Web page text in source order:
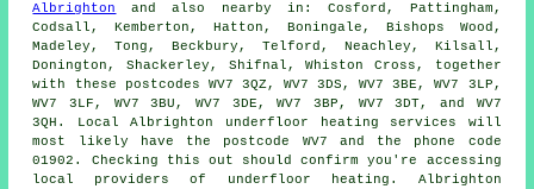
Albrighton
and also nearby in: Cosford, Pattingham,
Codsall, Kemberton, Hatton, Boningale, Bishops Wood,
Madeley, Tong, Beckbury, Telford, Neachley, Kilsall,
Donington, Shackerley, Shifnal, Whiston Cross, together
with these postcodes WV7 3QZ, WV7 3DS, WV7 3BE, WV7 3LP,
WV7 3LF, WV7 3BU, WV7 3DE, WV7 3BP, WV7 3DT, and WV7
3QH. Local Albrighton underfloor heating services will
most likely have the postcode WV7 and the phone code
01902. Checking this out should confirm you're accessing
local providers of
underfloor heating . Albrighton